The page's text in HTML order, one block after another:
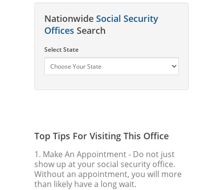
Nationwide Social Security
Offices Search
Select State
Top Tips For Visiting This Office
1. Make An Appointment- Do not just
show up at your social security office.
Without an appointment, you will more
than likely have a long wait.